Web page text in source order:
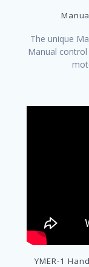
The unique
Manual
YMER-1